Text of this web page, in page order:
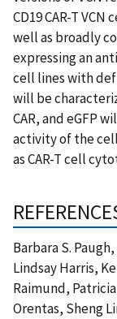
CD19 CAR-T
well as broadly
expressing an
cell lines with
will be
CAR, and eGFP
activity of the
as CAR-T cell
Barbara S.
Lindsay Harris,
Raimund,
Orentas, Sheng